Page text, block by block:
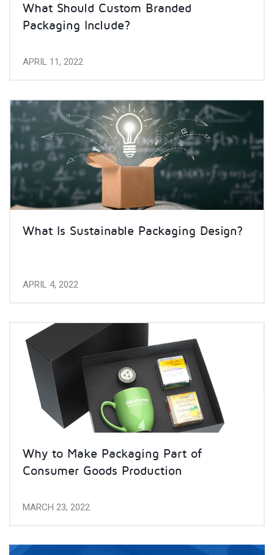
What Should Custom Branded
Packaging Include?
APRIL 11, 2022
What Is Sustainable Packaging Design?
APRIL 4, 2022
Why to Make Packaging Part of
Consumer Goods Production
MARCH 23, 2022